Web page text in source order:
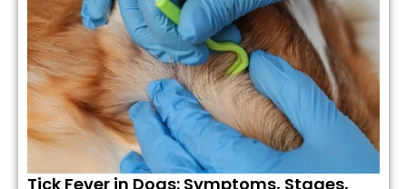
Tick Fever in Dogs: Symptoms, Stages,